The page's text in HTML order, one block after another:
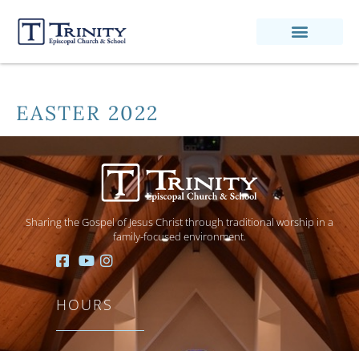
EASTER 2022
Sharing the Gospel of Jesus Christ through traditional worship in a
family-focused environment.
HOURS